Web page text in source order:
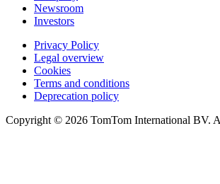
Newsroom
Investors
Privacy Policy
Legal overview
Cookies
Terms and conditions
Deprecation policy
Copyright © 2026 TomTom International BV.